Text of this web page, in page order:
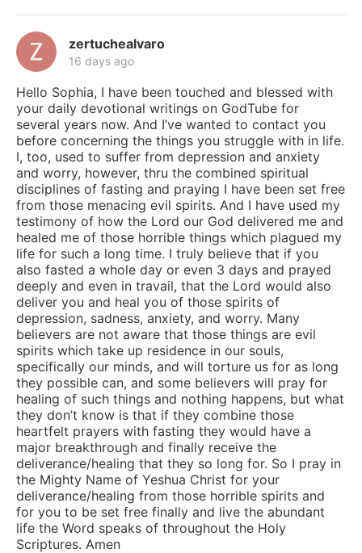
zertuchealvaro
16 days ago
Hello Sophia, I have been touched and blessed with
your daily devotional writings on GodTube for
several years now. And I’ve wanted to contact you
before concerning the things you struggle with in life.
I, too, used to suffer from depression and anxiety
and worry, however, thru the combined spiritual
disciplines of fasting and praying I have been set free
from those menacing evil spirits. And I have used my
testimony of how the Lord our God delivered me and
healed me of those horrible things which plagued my
life for such a long time. I truly believe that if you
also fasted a whole day or even 3 days and prayed
deeply and even in travail, that the Lord would also
deliver you and heal you of those spirits of
depression, sadness, anxiety, and worry. Many
believers are not aware that those things are evil
spirits which take up residence in our souls,
specifically our minds, and will torture us for as long
they possible can, and some believers will pray for
healing of such things and nothing happens, but what
they don’t know is that if they combine those
heartfelt prayers with fasting they would have a
major breakthrough and finally receive the
deliverance/healing that they so long for. So I pray in
the Mighty Name of Yeshua Christ for your
deliverance/healing from those horrible spirits and
for you to be set free finally and live the abundant
life the Word speaks of throughout the Holy
Scriptures. Amen